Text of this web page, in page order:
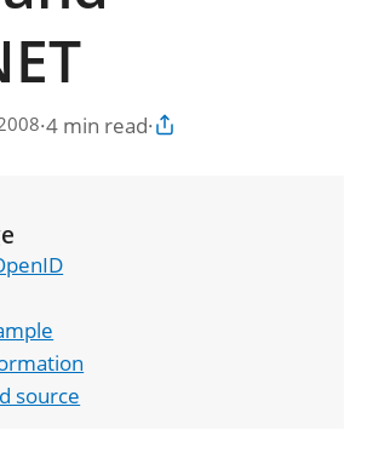
·4 min read·
Copy article link
source